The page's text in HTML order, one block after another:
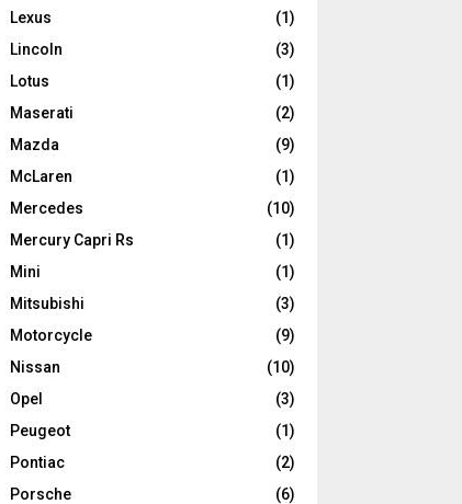
Lexus
(1)
Lincoln
(3)
Lotus
(1)
Maserati
(2)
Mazda
(9)
McLaren
(1)
Mercedes
(10)
Mercury Capri Rs
(1)
Mini
(1)
Mitsubishi
(3)
Motorcycle
(9)
Nissan
(10)
Opel
(3)
Peugeot
(1)
Pontiac
(2)
Porsche
(6)